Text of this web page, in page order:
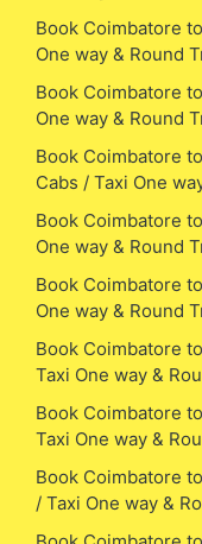
Book Coimbatore
One way & Round
Book Coimbatore
One way & Round
Book Coimbatore
Cabs / Taxi One
Book Coimbatore
One way & Round
Book Coimbatore
One way & Round
Book Coimbatore
Taxi One way &
Book Coimbatore
Taxi One way &
Book Coimbatore
/ Taxi One way &